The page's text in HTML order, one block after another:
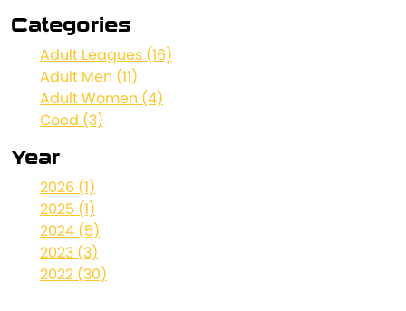
Categories
Adult Leagues (16)
Adult Men (11)
Adult Women (4)
Coed (3)
Year
2026 (1)
2025 (1)
2024 (5)
2023 (3)
2022 (30)